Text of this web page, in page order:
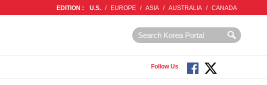
EDITION : U.S. / EUROPE / ASIA / AUSTRALIA / CANADA
Follow Us